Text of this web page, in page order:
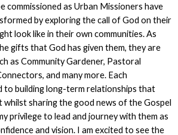
commissioned as Urban Missioners have
by exploring the call of God on their
look like in their own communities. As
gifts that God has given them, they are
as Community Gardener, Pastoral
and many more. Each
to building long-term relationships that
whilst sharing the good news of the Gospel
privilege to lead and journey with them as
and vision. I am excited to see the